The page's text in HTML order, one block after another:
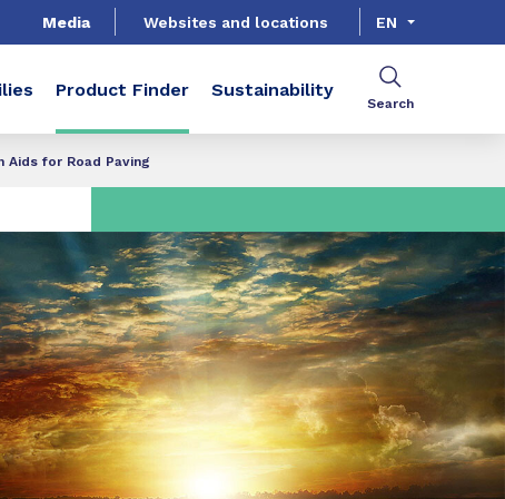
Media Websites and locations EN
Product Finder Sustainability
Search
Aids for Road Paving